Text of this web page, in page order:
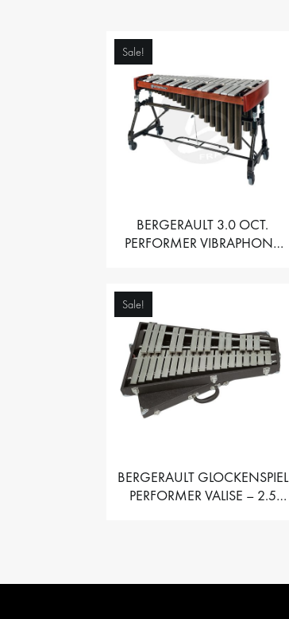
Sale!
BERGERAULT 3.0 OCT.
PERFORMER VIBRAPHONE
Sale!
BERGERAULT GLOCKENSPIEL
PERFORMER VALISE – 2.5